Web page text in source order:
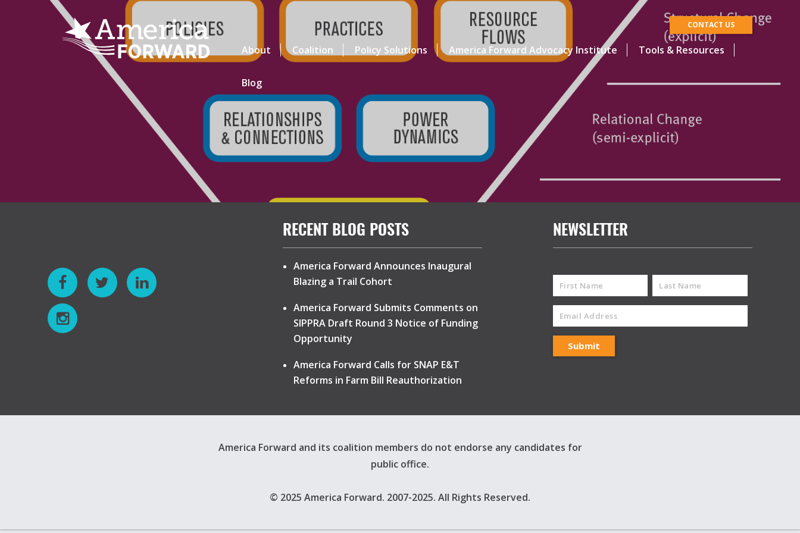
CONTACT US
About Coalition Policy Solutions America Forward Advocacy Institute Tools & Resources
Blog
RECENT BLOG POSTS
America Forward Announces Inaugural
Blazing a Trail Cohort
America Forward Submits Comments on
SIPPRA Draft Round 3 Notice of Funding
Opportunity
America Forward Calls for SNAP E&T
Reforms in Farm Bill Reauthorization
NEWSLETTER
America Forward and its coalition members do not endorse any candidates for
public office.
© 2025 America Forward. 2007-2025. All Rights Reserved.